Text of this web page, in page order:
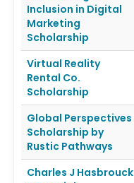
Inclusion in Digital
Marketing
Scholarship
Virtual Reality
Rental Co.
Scholarship
Global Perspectives
Scholarship by
Rustic Pathways
Charles J Hasbrouck